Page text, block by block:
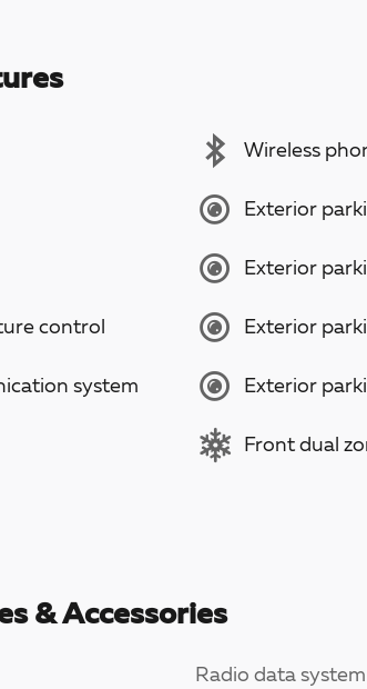
control
system
Wireless
Exterior
Exterior
Exterior
Exterior
Front dual
& Accessories
Radio data system